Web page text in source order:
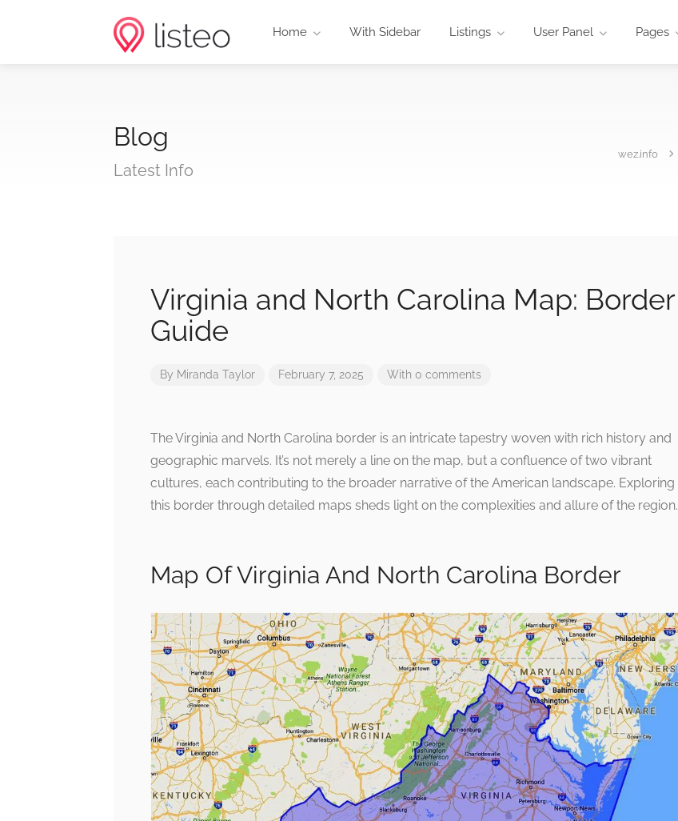
Home With Sidebar Listings User Panel Pages
Blog
Latest Info
wez.info
Virginia and North Carolina Map: Border
Guide
By Miranda Taylor February 7, 2025 With 0 comments
The Virginia and North Carolina border is an intricate tapestry woven with rich history and
geographic marvels. It’s not merely a line on the map, but a confluence of two vibrant
cultures, each contributing to the broader narrative of the American landscape. Exploring
this border through detailed maps sheds light on the complexities and allure of the region.
Map Of Virginia And North Carolina Border